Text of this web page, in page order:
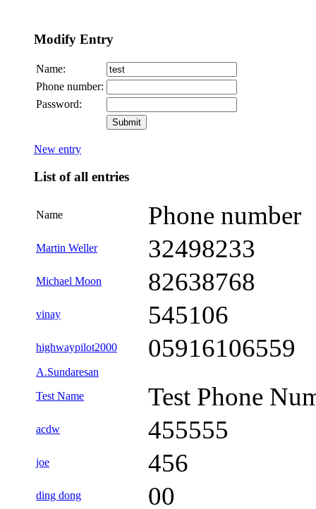
Modify Entry
Name:
Phone number:
Password:
New entry
List of all entries
Name Phone number
Martin Weller 32498233
Michael Moon 82638768
vinay 545106
highwaypilot2000 05916106559
A.Sundaresan
Test Name
Test Phone
acdw 455555
joe 456
ding dong 00